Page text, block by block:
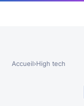
Accueil›High tech